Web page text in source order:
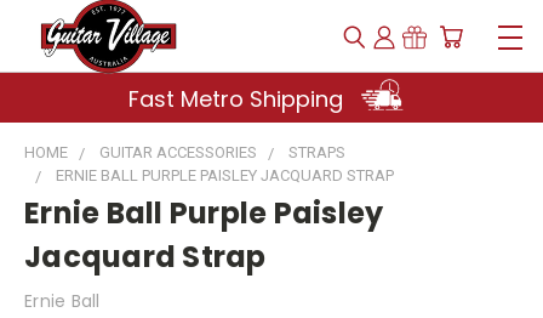
Fast Metro Shipping
HOME GUITAR ACCESSORIES
STRAPS
ERNIE BALL PURPLE PAISLEY JACQUARD STRAP
Ernie Ball Purple Paisley
Jacquard Strap
Ernie Ball